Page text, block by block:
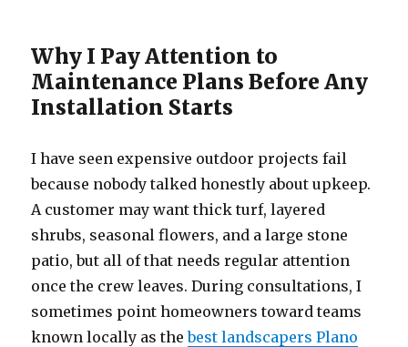
Why I Pay Attention to
Maintenance Plans Before Any
Installation Starts
I have seen expensive outdoor projects fail
because nobody talked honestly about upkeep.
A customer may want thick turf, layered
shrubs, seasonal flowers, and a large stone
patio, but all of that needs regular attention
once the crew leaves. During consultations, I
sometimes point homeowners toward teams
known locally as thebest landscapers Plano